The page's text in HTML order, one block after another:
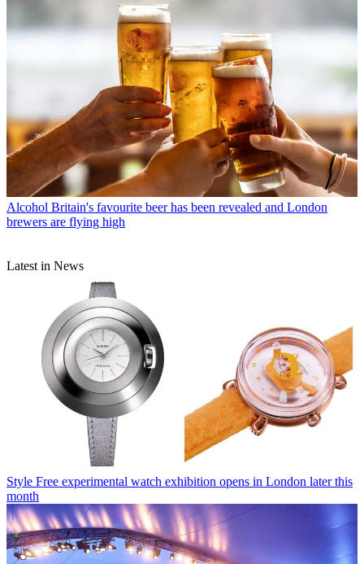
Alcohol Britain's favourite beer has been revealed and London
brewers are flying high
Latest in News
Style Free experimental watch exhibition opens in London later this
month